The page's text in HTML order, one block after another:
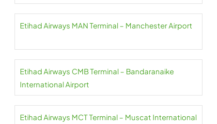
Etihad Airways MAN Terminal – Manchester Airport
Etihad Airways CMB Terminal – Bandaranaike
International Airport
Etihad Airways MCT Terminal – Muscat International